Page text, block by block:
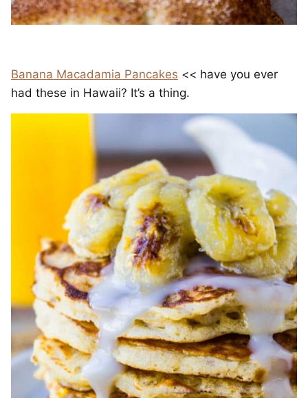
Banana Macadamia Pancakes << have you ever
had these in Hawaii? It’s a thing.